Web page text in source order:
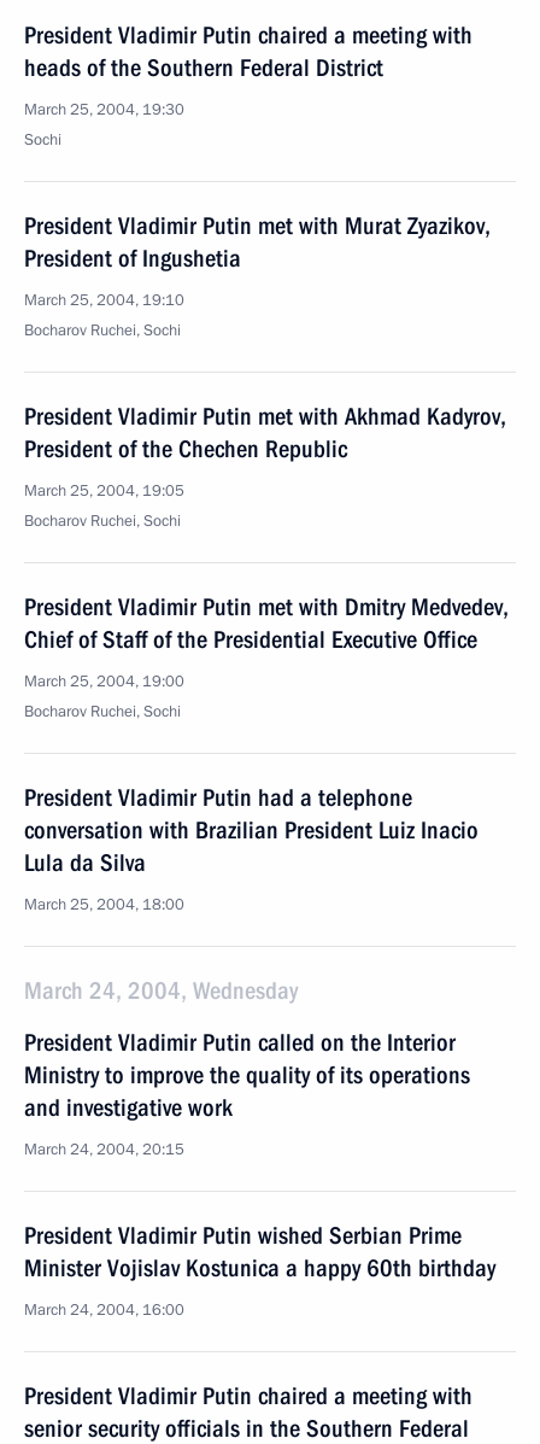
President Vladimir Putin chaired a meeting with
heads of the Southern Federal District
March 25, 2004, 19:30
Sochi
President Vladimir Putin met with Murat Zyazikov,
President of Ingushetia
March 25, 2004, 19:10
Bocharov Ruchei, Sochi
President Vladimir Putin met with Akhmad Kadyrov,
President of the Chechen Republic
March 25, 2004, 19:05
Bocharov Ruchei, Sochi
President Vladimir Putin met with Dmitry Medvedev,
Chief of Staff of the Presidential Executive Office
March 25, 2004, 19:00
Bocharov Ruchei, Sochi
President Vladimir Putin had a telephone
conversation with Brazilian President Luiz Inacio
Lula da Silva
March 25, 2004, 18:00
March 24, 2004, Wednesday
President Vladimir Putin called on the Interior
Ministry to improve the quality of its operations
and investigative work
March 24, 2004, 20:15
President Vladimir Putin wished Serbian Prime
Minister Vojislav Kostunica a happy 60th birthday
March 24, 2004, 16:00
President Vladimir Putin chaired a meeting with
senior security officials in the Southern Federal